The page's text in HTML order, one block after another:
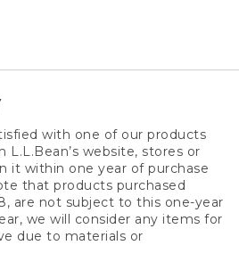
with one of our products
website, stores or
it within one year of purchase
that products purchased
are not subject to this one-year
we will consider any items for
due to materials or